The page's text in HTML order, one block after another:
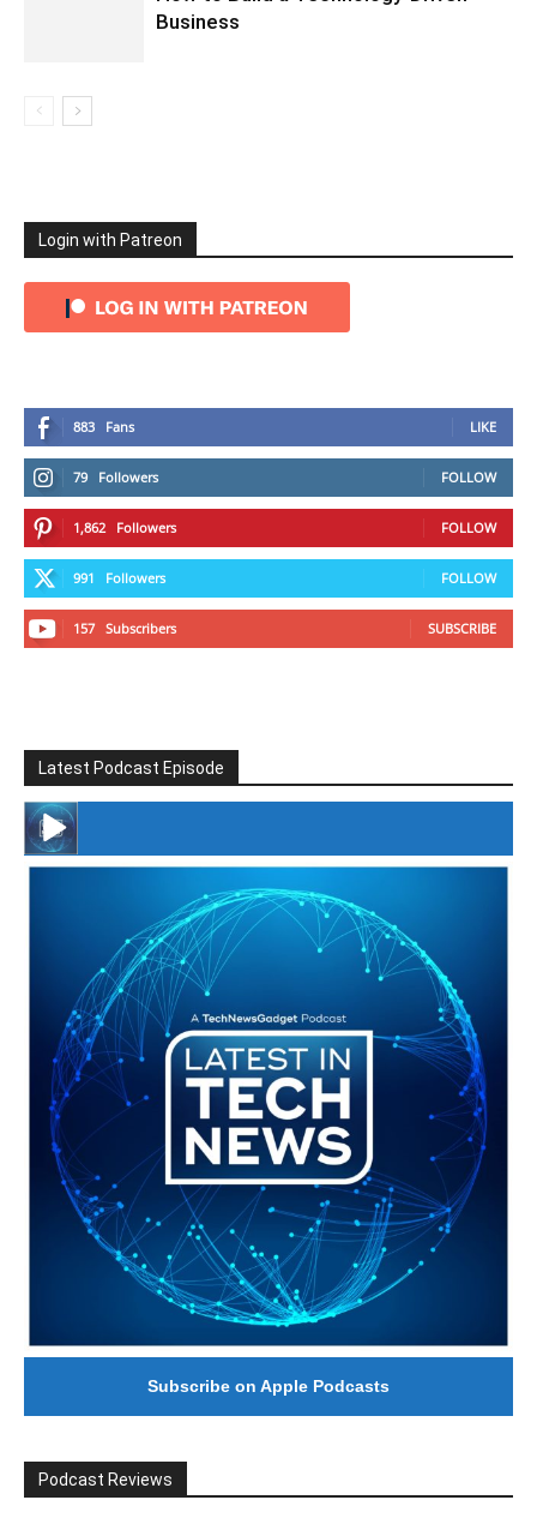
Business
Login with Patreon
883 Fans LIKE
79 Followers FOLLOW
1,862 Followers FOLLOW
991 Followers FOLLOW
157 Subscribers SUBSCRIBE
Latest Podcast Episode
#246 The Voice Of Mario Retires
Subscribe on Apple Podcasts
Podcast Reviews